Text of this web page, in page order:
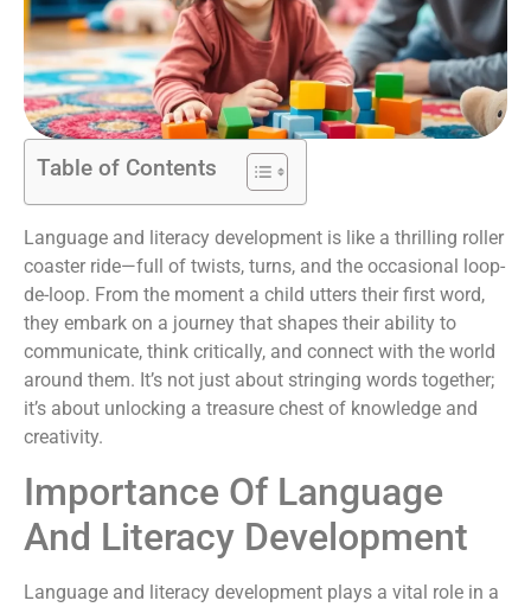
Table of Contents
Language and literacy development is like a thrilling roller
coaster ride—full of twists, turns, and the occasional loop-
de-loop. From the moment a child utters their first word,
they embark on a journey that shapes their ability to
communicate, think critically, and connect with the world
around them. It’s not just about stringing words together;
it’s about unlocking a treasure chest of knowledge and
creativity.
Importance Of Language
And Literacy Development
Language and literacy development plays a vital role in a